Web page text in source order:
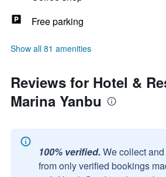
Free parking
Show all 81 amenities
Reviews for Hotel &
Marina Yanbu
100% verified. We collect
from only verified bookings